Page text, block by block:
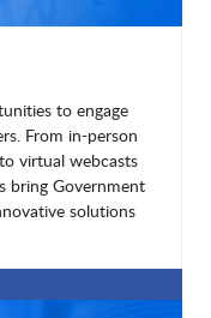
to engage
From in-person
virtual webcasts
bring Government
solutions